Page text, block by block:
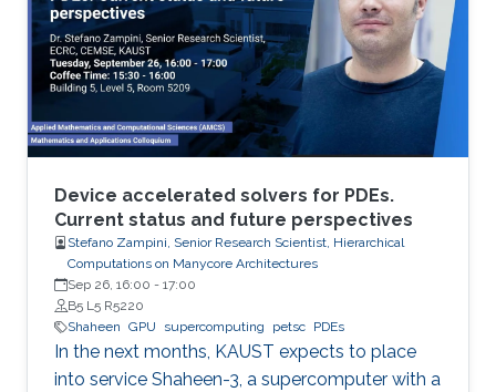
Device accelerated solvers for PDEs.
Current status and future perspectives
Stefano Zampini, Senior Research Scientist, Hierarchical
Computations on Manycore Architectures
Sep 26, 16:00 - 17:00
B5 L5 R5220
Shaheen GPU supercomputing petsc PDEs
In the next months, KAUST expects to place
into service Shaheen-3, a supercomputer with a